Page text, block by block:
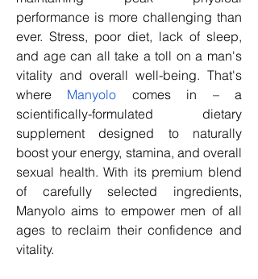
performance is more challenging than
ever. Stress, poor diet, lack of sleep,
and age can all take a toll on a man's
vitality and overall well-being. That's
where Manyolo comes in – a
scientifically-formulated dietary
supplement designed to naturally
boost your energy, stamina, and overall
sexual health. With its premium blend
of carefully selected ingredients,
Manyolo aims to empower men of all
ages to reclaim their confidence and
vitality.